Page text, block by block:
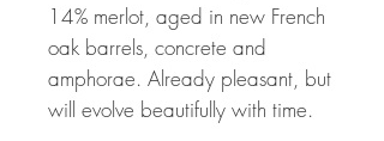
14% merlot, aged in new French
oak barrels, concrete and
amphorae. Already pleasant, but
will evolve beautifully with time.